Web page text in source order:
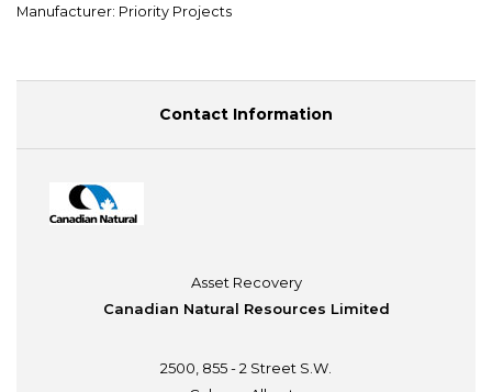
Manufacturer: Priority Projects
Contact Information
Asset Recovery
Canadian Natural Resources Limited
2500, 855 - 2 Street S.W.